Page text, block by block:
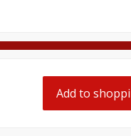
Park Beef Hot Dogs, 8
Add to